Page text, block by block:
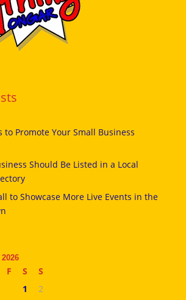
to Promote Your Small Business
Should Be Listed in a Local
to Showcase More Live Events in the
F S
S
1
2